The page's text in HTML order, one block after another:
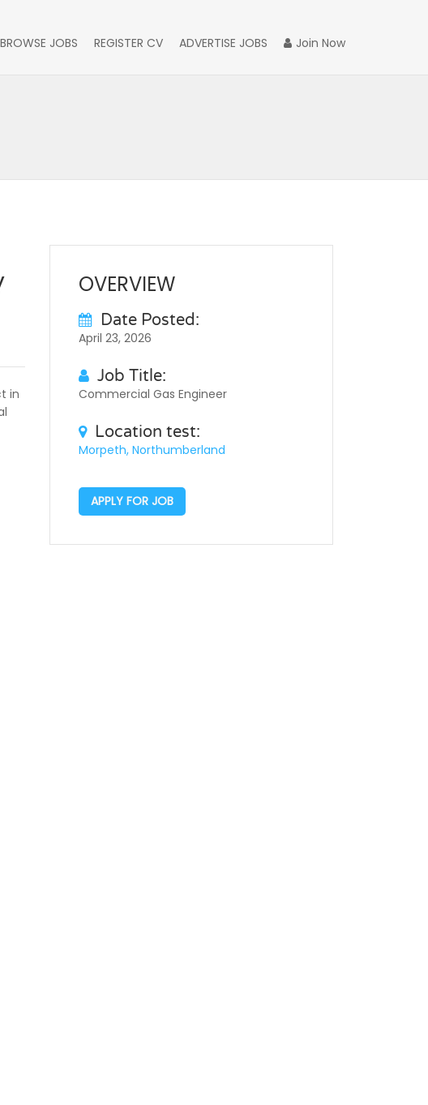
Join Now
BROWSE JOBS REGISTER CV ADVERTISE JOBS
in
OVERVIEW
Date Posted:
April 23, 2026
Job Title:
Commercial Gas Engineer
Location test:
Morpeth, Northumberland
APPLY FOR JOB